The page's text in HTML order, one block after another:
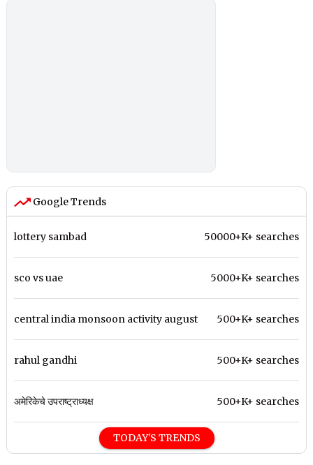
Google Trends
lottery sambad 50000+K+ searches
sco vs uae 5000+K+ searches
central india monsoon activity august 500+K+ searches
rahul gandhi 500+K+ searches
अमेरिकेचे उपराष्ट्राध्यक्ष 500+K+ searches
TODAY'S TRENDS